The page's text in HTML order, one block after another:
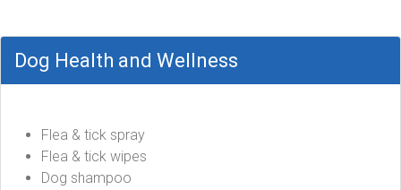
Dog Health and Wellness
Flea & tick spray
Flea & tick wipes
Dog shampoo